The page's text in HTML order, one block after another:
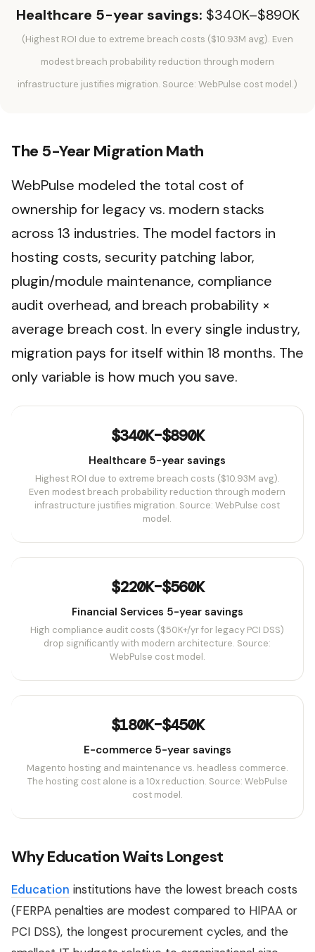
Healthcare 5-year savings: $340K–$890K
(Highest ROI due to extreme breach costs ($10.93M avg). Even
modest breach probability reduction through modern
infrastructure justifies migration. Source: WebPulse cost model.)
The 5-Year Migration Math
WebPulse modeled the total cost of
ownership for legacy vs. modern stacks
across 13 industries. The model factors in
hosting costs, security patching labor,
plugin/module maintenance, compliance
audit overhead, and breach probability ×
average breach cost. In every single industry,
migration pays for itself within 18 months. The
only variable is how much you save.
$340K–$890K
Healthcare 5-year savings
Highest ROI due to extreme breach costs ($10.93M avg).
Even modest breach probability reduction through modern
infrastructure justifies migration. Source: WebPulse cost
model.
$220K–$560K
Financial Services 5-year savings
High compliance audit costs ($50K+/yr for legacy PCI DSS)
drop significantly with modern architecture. Source:
WebPulse cost model.
$180K–$450K
E-commerce 5-year savings
Magento hosting and maintenance vs. headless commerce.
The hosting cost alone is a 10x reduction. Source: WebPulse
cost model.
Why Education Waits Longest
Education institutions have the lowest breach costs
(FERPA penalties are modest compared to HIPAA or
PCI DSS), the longest procurement cycles, and the